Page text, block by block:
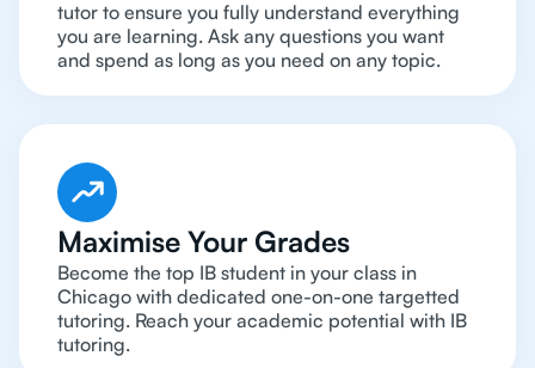
tutor to ensure you fully understand everything
you are learning. Ask any questions you want
and spend as long as you need on any topic.
Maximise Your Grades
Become the top IB student in your class in
Chicago with dedicated one-on-one targetted
tutoring. Reach your academic potential with IB
tutoring.